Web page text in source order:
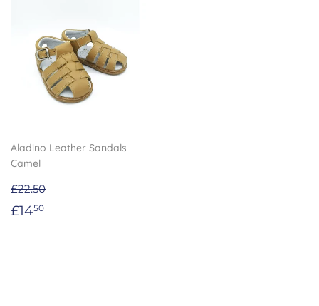
Aladino Leather Sandals
Camel
£22.50
Sale
£1450